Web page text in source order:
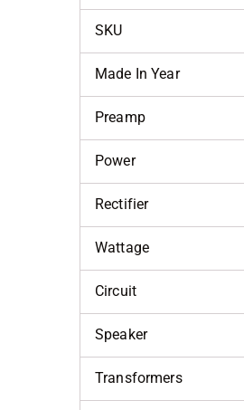
SKU
Made In Year
Preamp
Power
Rectifier
Wattage
Circuit
Speaker
Transformers